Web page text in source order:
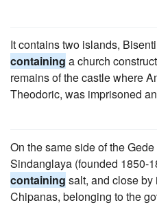
It contains two islands,
containing a church
remains of the castle where
Theodoric, was imprisoned
On the same side of the
Sindanglaya (founded 1850-
containing salt, and close
Chipanas, belonging to the